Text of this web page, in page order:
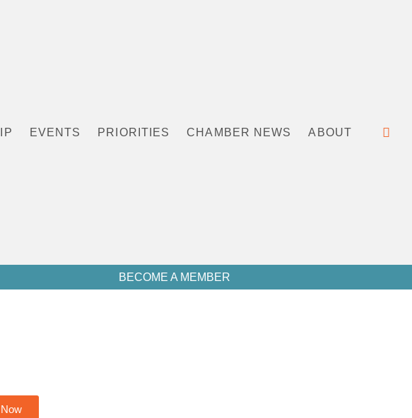
EVENTS PRIORITIES CHAMBER NEWS ABOUT
BECOME A MEMBER